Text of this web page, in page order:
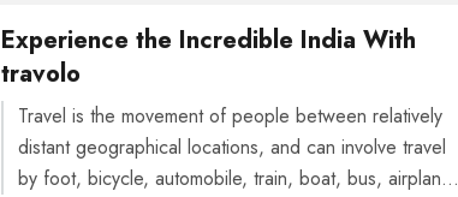
Experience the Incredible India With
travolo
Travel is the movement of people between relatively
distant geographical locations, and can involve travel
by foot, bicycle, automobile, train, boat, bus, airplane,